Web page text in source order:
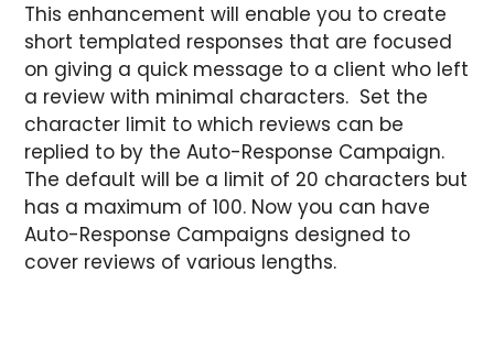
This enhancement will enable you to create
short templated responses that are focused
on giving a quick message to a client who left
a review with minimal characters. Set the
character limit to which reviews can be
replied to by the Auto-Response Campaign.
The default will be a limit of 20 characters but
has a maximum of 100. Now you can have
Auto-Response Campaigns designed to
cover reviews of various lengths.